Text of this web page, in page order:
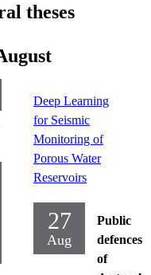
theses
Deep Learning
for Seismic
Monitoring of
Porous Water
Reservoirs
27
Aug
Public
defences
of